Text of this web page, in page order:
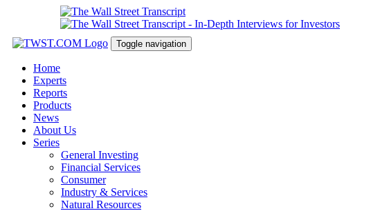
Toggle navigation
Home
Experts
Reports
Products
News
About Us
Series
General Investing
Financial Services
Consumer
Industry & Services
Natural Resources